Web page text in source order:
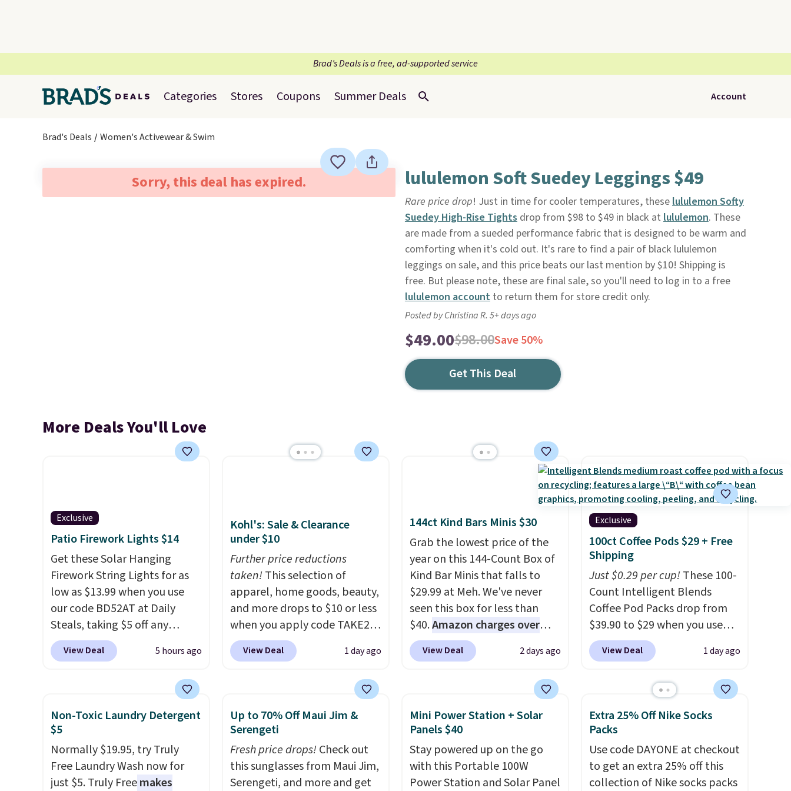
Brad’s Deals is a free, ad-supported service
Categories Stores Coupons Summer Deals Account
Brad's Deals Women's Activewear & Swim
Sorry, this deal has expired. lululemon Soft Suedey Leggings $49
Rare price drop! Just in time for cooler temperatures, theselululemon Softy
Suedey High-Rise Tightsdrop from $98 to $49 in black at lululemon. These
are made from a sueded performance fabric that is designed to be warm and
comforting when it's cold out. It's rare to find a pair of black lululemon
leggings on sale, and this price beats our last mention by $10! Shipping is
free. But please note, these are final sale, so you'll need to log in to a free
lululemon accountto return them for store credit only.
Posted by Christina R. 5+ days ago
$49.00$98.00Save 50%
Get This Deal
More Deals You'll Love
Exclusive
Patio Firework Lights $14
Get these Solar Hanging
Firework String Lights for as
low as $13.99 when you use
our code BD52AT at Daily
Steals, taking $5 off any
option. With free shipping,
this is the best delivered price
firework-inspired starburst
display,automatically
charging during the day and
lighting up at night with no
wiring or added electricity
View Deal 5 hours ago
Kohl's: Sale & Clearance
under $10
Further price reductions
taken!This selection of
apparel, home goods, beauty,
and more drops to $10 or less
when you apply code TAKE20
during checkout
at Kohls.com. We found this
drops from $14.99 to $7.19
with the code. This throw is
available in several colors at
this price. Also, these Sonoma
Quick-Dry Bath Towels drop
from $11.99 to $7.67 with the
View Deal 1 day ago
144ct Kind Bars Minis $30
Grab the lowest price of the
year on this 144-Count Box of
Kind Bar Minis that falls to
$29.99 at Meh. We've never
seen this box for less than
$40.Amazon charges over
$80, or $6.48 per 10 bars. They
offer a quick, gluten-free
sweeteners, a great choice for
school lunches. Shipping is
free when you sign into or
a flavor, select the $9.99
shipping option, and use code
View Deal 2 days ago
Exclusive
100ct Coffee Pods $29 + Free
Shipping
Just $0.29 per cup!These 100-
Count Intelligent Blends
Coffee Pod Packs drop from
$39.90 to $29 when you use
our exclusive code BRADSIB29
during checkout at Maud's
for free. We haven't seen a
lower price in years on these
blends. Choose from dark
macchiato, and decaf blends.
Made in the USA, these
View Deal 1 day ago
Non-Toxic Laundry Detergent
$5
Normally $19.95, try Truly
Free Laundry Wash now for
just $5. Truly Freemakes
Up to 70% Off Maui Jim &
Serengeti
Fresh price drops!Check out
this sunglasses from Maui Jim,
Serengeti, and more and get
Mini Power Station + Solar
Panels $40
Stay powered up on the go
with this Portable 100W
Power Station and Solar Panel
Extra 25% Off Nike Socks
Packs
Use code DAYONE at checkout
to get an extra 25% off this
collection of Nike socks packs